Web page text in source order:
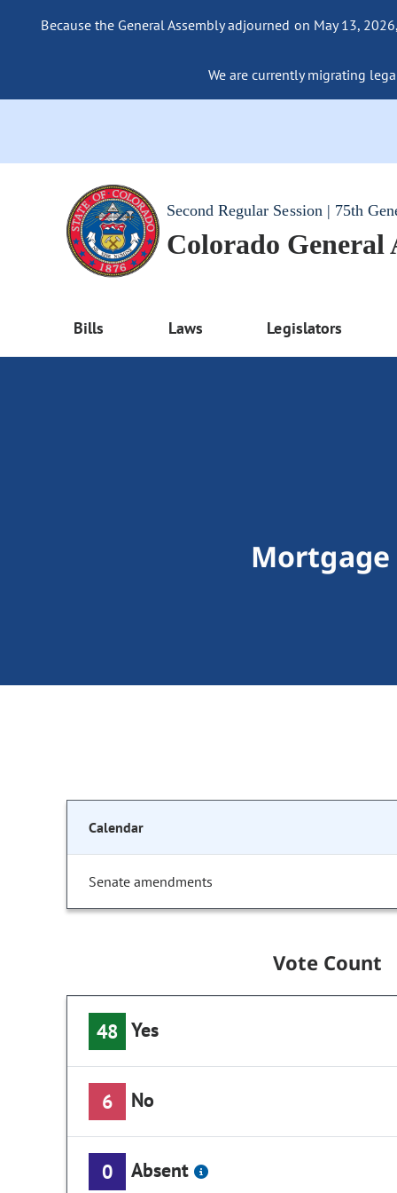
Because the General Assembly adjourned on May 13,
We are currently migrating
Second Regular Session | 75th
Colorado General
Bills Laws Legislators
Mortgage
Calendar
Senate amendments
Vote Count
48 Yes
6 No
0 Absent